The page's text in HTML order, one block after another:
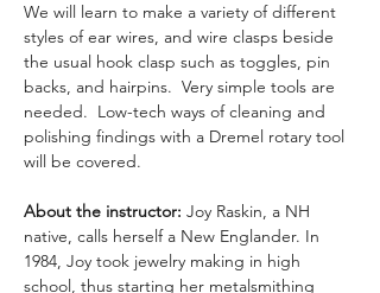
We will learn to make a variety of different
styles of ear wires, and wire clasps beside
the usual hook clasp such as toggles, pin
backs, and hairpins.  Very simple tools are
needed.  Low-tech ways of cleaning and
polishing findings with a Dremel rotary tool
will be covered.
About the instructor: Joy Raskin, a NH
native, calls herself a New Englander. In
1984, Joy took jewelry making in high
school, thus starting her metalsmithing